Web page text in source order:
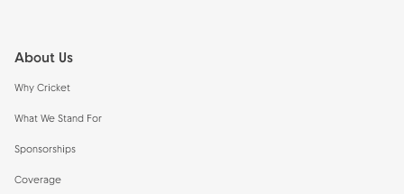
About Us
Why Cricket
What We Stand For
Sponsorships
Coverage